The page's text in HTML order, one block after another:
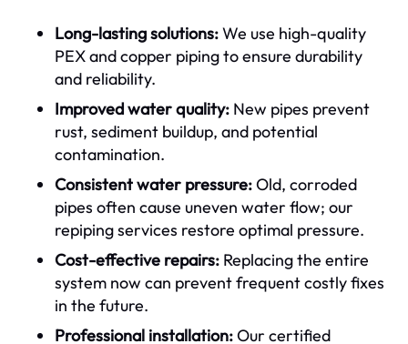
Long-lasting solutions:We use high-quality
PEX and copper piping to ensure durability
and reliability.
Improved water quality: New pipes prevent
rust, sediment buildup, and potential
contamination.
Consistent water pressure:Old, corroded
pipes often cause uneven water flow; our
repiping services restore optimal pressure.
Cost-effective repairs: Replacing the entire
system now can prevent frequent costly fixes
in the future.
Professional installation:Our certified